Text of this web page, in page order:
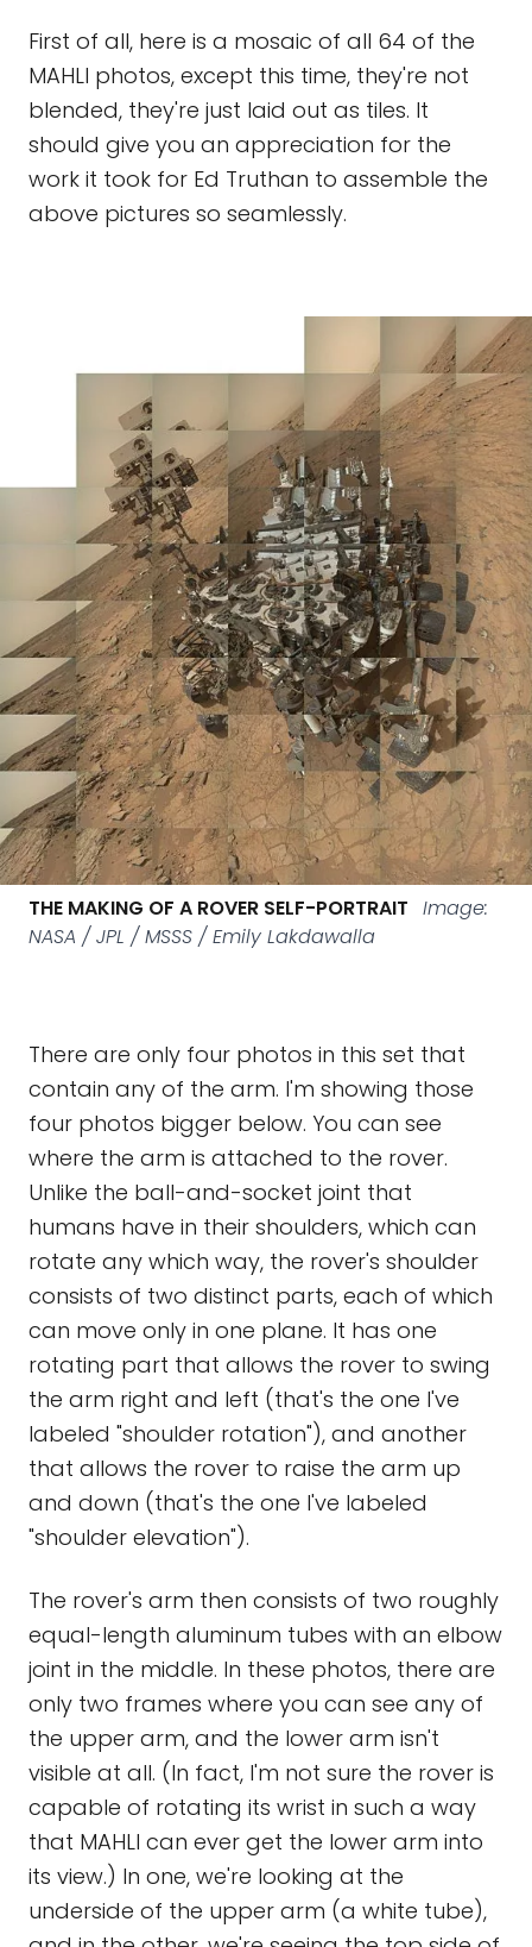
First of all, here is a mosaic of all 64 of the
MAHLI photos, except this time, they're not
blended, they're just laid out as tiles. It
should give you an appreciation for the
work it took for Ed Truthan to assemble the
above pictures so seamlessly.
THE MAKING OF A ROVER SELF-PORTRAIT Image:
NASA / JPL / MSSS / Emily Lakdawalla
There are only four photos in this set that
contain any of the arm. I'm showing those
four photos bigger below. You can see
where the arm is attached to the rover.
Unlike the ball-and-socket joint that
humans have in their shoulders, which can
rotate any which way, the rover's shoulder
consists of two distinct parts, each of which
can move only in one plane. It has one
rotating part that allows the rover to swing
the arm right and left (that's the one I've
labeled "shoulder rotation"), and another
that allows the rover to raise the arm up
and down (that's the one I've labeled
"shoulder elevation").
The rover's arm then consists of two roughly
equal-length aluminum tubes with an elbow
joint in the middle. In these photos, there are
only two frames where you can see any of
the upper arm, and the lower arm isn't
visible at all. (In fact, I'm not sure the rover is
capable of rotating its wrist in such a way
that MAHLI can ever get the lower arm into
its view.) In one, we're looking at the
underside of the upper arm (a white tube),